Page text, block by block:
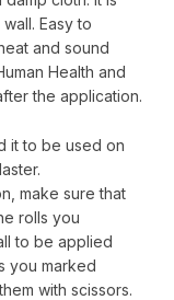
Easy to
and sound
Health and
the application.
it to be used on
make sure that
rolls you
to be applied
you marked
with scissors.